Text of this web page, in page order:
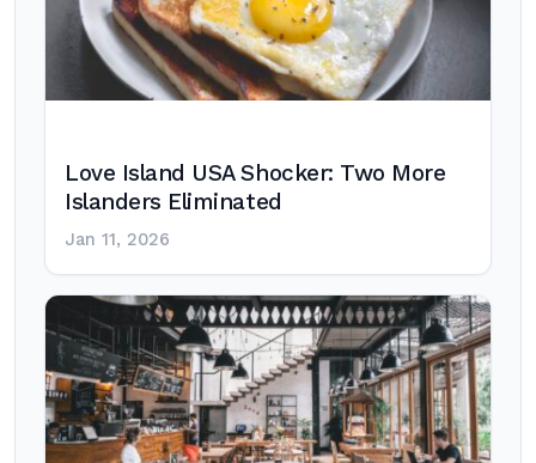
Love Island USA Shocker: Two More
Islanders Eliminated
Jan 11, 2026